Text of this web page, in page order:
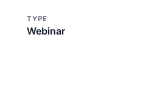
TYPE
Webinar